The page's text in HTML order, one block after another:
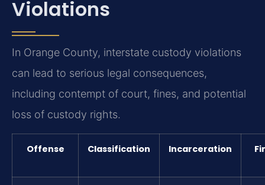
Violations
In Orange County, interstate custody violations
can lead to serious legal consequences,
including contempt of court, fines, and potential
loss of custody rights.
Offense Classification Incarceration